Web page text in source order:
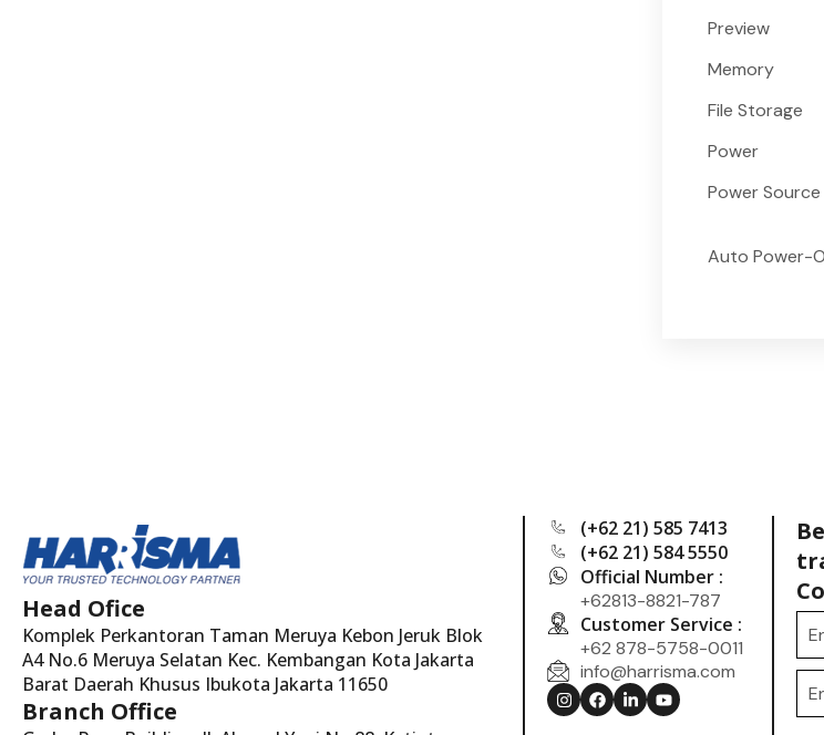
Preview
Memory
File Storage
Power
Power Source
Auto Power-
Head Ofice
Komplek Perkantoran Taman Meruya Kebon Jeruk Blok
A4 No.6 Meruya Selatan Kec. Kembangan Kota Jakarta
Barat Daerah Khusus Ibukota Jakarta 11650
Branch Office
(+62 21) 585 7413
(+62 21) 584 5550
Official Number :
+62813-8821-787
Customer Service :
+62 878-5758-0011
info@harrisma.com